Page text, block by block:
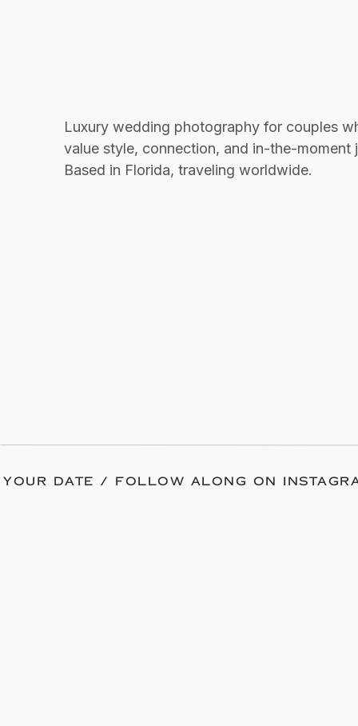
Luxury wedding photography for couples
value style, connection, and in-the-moment
Based in Florida, traveling worldwide.
DATE / FOLLOW ALONG ON